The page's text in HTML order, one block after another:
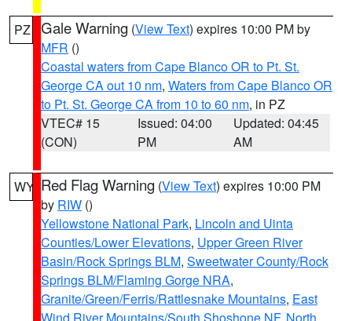
PZ Gale Warning (View Text) expires 10:00 PM by
MFR ()
Coastal waters from Cape Blanco OR to Pt. St.
George CA out 10 nm, Waters from Cape Blanco OR
to Pt. St. George CA from 10 to 60 nm, in PZ
VTEC# 15
(CON)
Issued: 04:00
PM
Updated: 04:45
AM
WY Red Flag Warning (View Text) expires 10:00 PM
by RIW ()
Yellowstone National Park, Lincoln and Uinta
Counties/Lower Elevations, Upper Green River
Basin/Rock Springs BLM, Sweetwater County/Rock
Springs BLM/Flaming Gorge NRA,
Granite/Green/Ferris/Rattlesnake Mountains, East